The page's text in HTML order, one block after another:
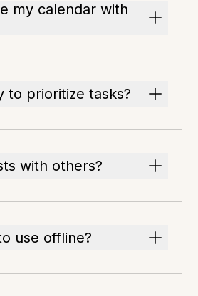
my calendar with
to prioritize tasks?
with others?
use offline?